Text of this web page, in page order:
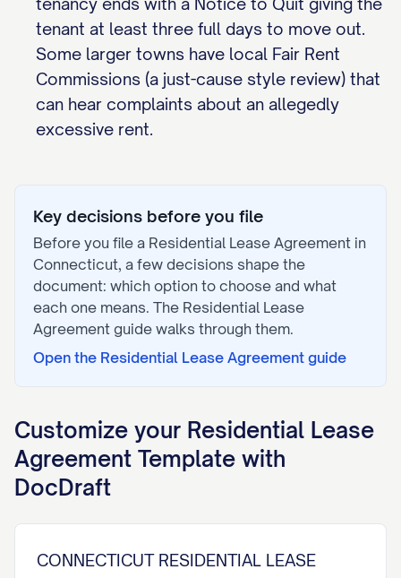
tenant at least three full days to move out.
Some larger towns have local Fair Rent
Commissions (a just-cause style review) that
can hear complaints about an allegedly
excessive rent.
Key decisions before you file
Before you file a Residential Lease Agreement in
Connecticut, a few decisions shape the
document: which option to choose and what
each one means. The Residential Lease
Agreement guide walks through them.
Open the Residential Lease Agreement guide
Customize your Residential Lease
Agreement Template with
DocDraft
CONNECTICUT RESIDENTIAL LEASE